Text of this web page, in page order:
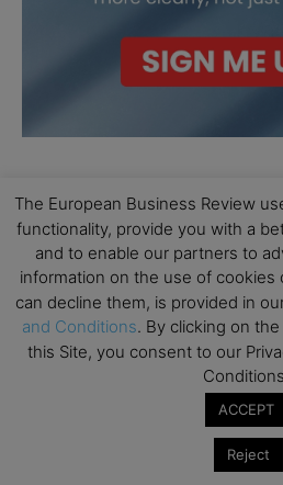
The European Business Review
functionality, provide you with a
and to enable our partners to
information on the use of cookies
can decline them, is provided in
and Conditions. By clicking on
this Site, you consent to our
ACCEPT
Reject